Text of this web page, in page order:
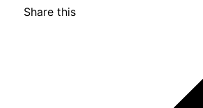
Share this